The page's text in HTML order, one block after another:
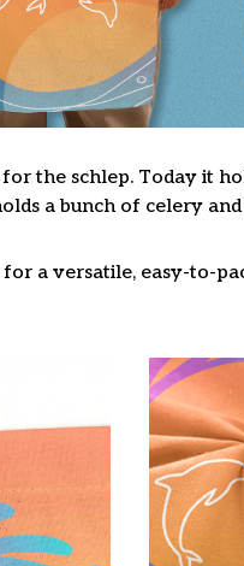
for the schlep. Today it
a bunch of celery
a versatile, easy-to-